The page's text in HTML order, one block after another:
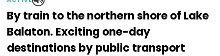
By train to the northern shore of Lake
Balaton. Exciting one-day
destinations by public transport